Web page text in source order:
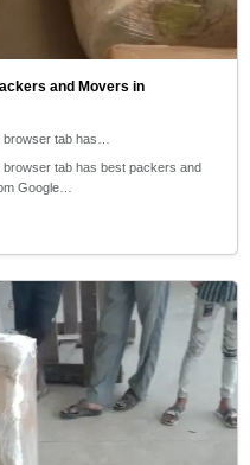
and Movers in
browser tab has…
tab has best packers and
Google…